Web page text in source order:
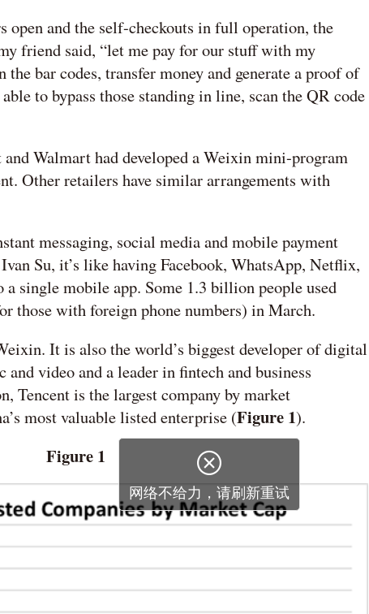
open and the self-checkouts in full operation, the
friend said, “let me pay for our stuff with my
the bar codes, transfer money and generate a proof of
to bypass those standing in line, scan the QR code
Walmart had developed a Weixin mini-program
Other retailers have similar arrangements with
messaging, social media and mobile payment
Su, it’s like having Facebook, WhatsApp, Netflix,
single mobile app. Some 1.3 billion people used
those with foreign phone numbers) in March.
It is also the world’s biggest developer of digital
video and a leader in fintech and business
Tencent is the largest company by market
most valuable listed enterprise (Figure 1).
Figure 1 
网络不给力，请刷新重试